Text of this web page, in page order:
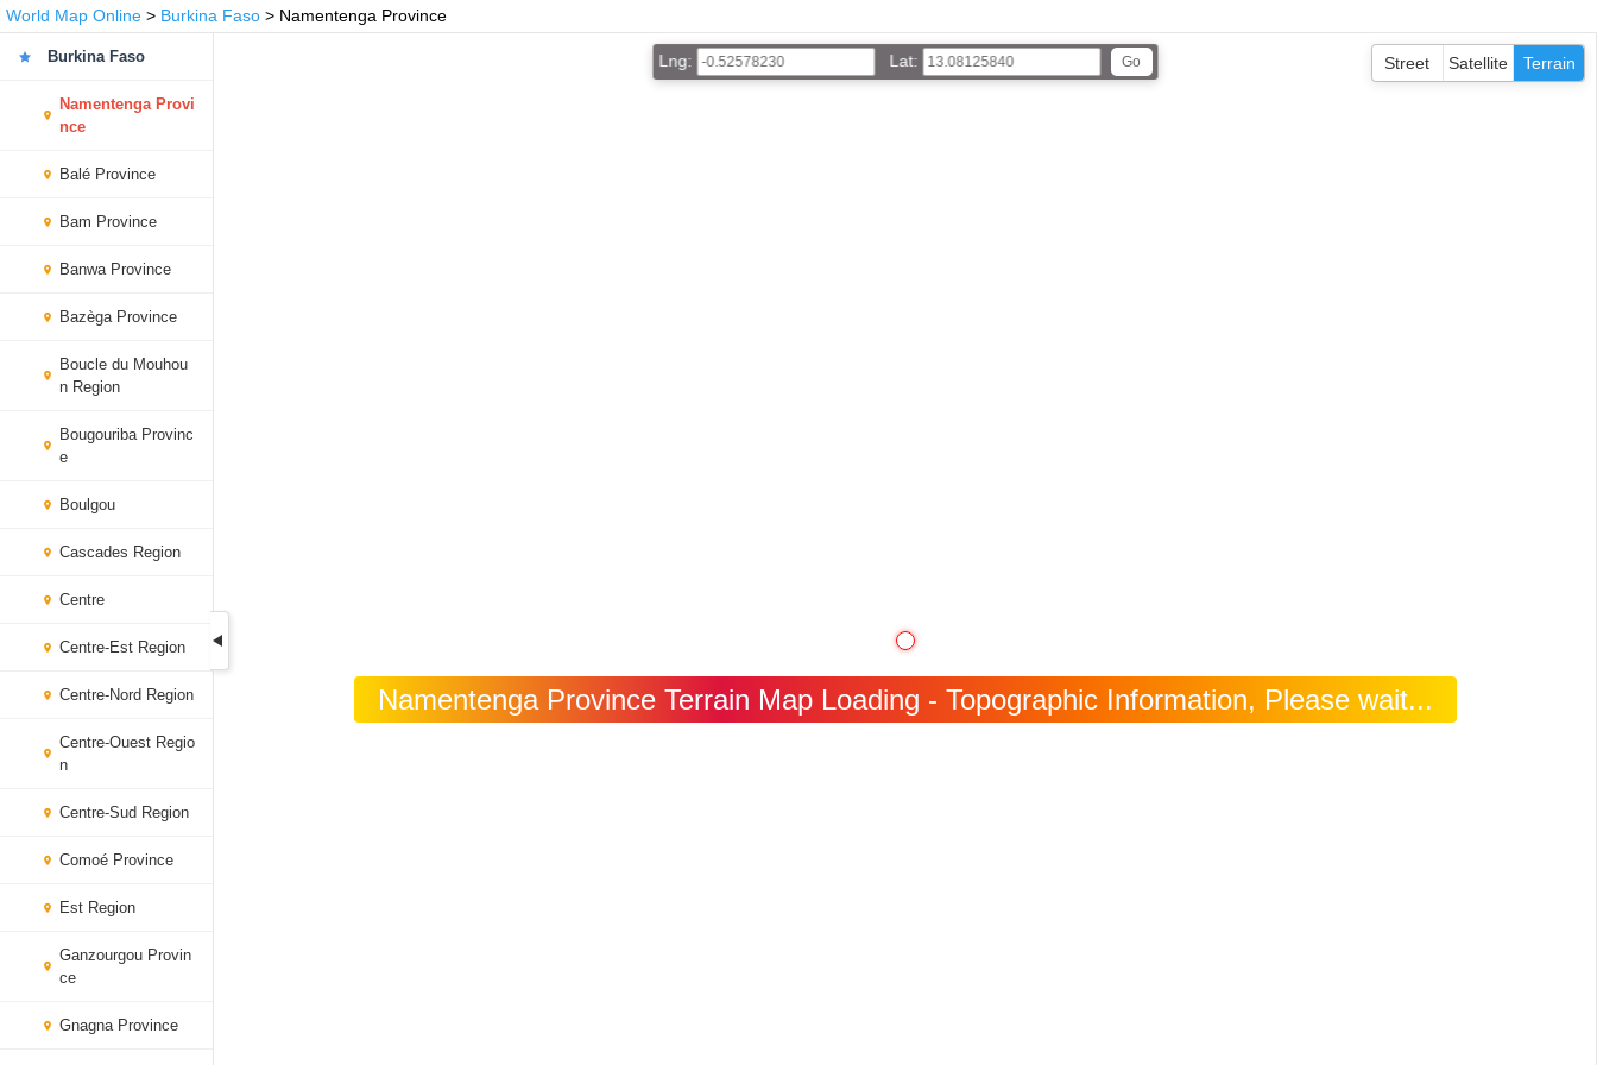
World Map Online > Burkina Faso > Namentenga Province
Burkina Faso
Namentenga Provi
nce
Balé Province
Bam Province
Banwa Province
Bazèga Province
Boucle du Mouhou
n Region
Bougouriba Provinc
e
Boulgou
Cascades Region
Centre
Centre-Est Region
Centre-Nord Region
Centre-Ouest Regio
n
Centre-Sud Region
Comoé Province
Est Region
Ganzourgou Provin
ce
Gnagna Province
Namentenga Province Terrain Map Loading - Topographic Information, Please wait...
Lng: Lat: Street Satellite Terrain